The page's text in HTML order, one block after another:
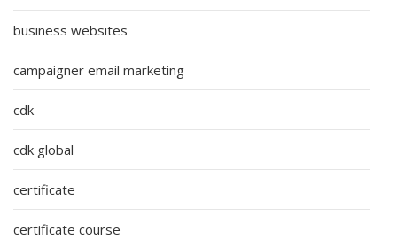
business websites
campaigner email marketing
cdk
cdk global
certificate
certificate course